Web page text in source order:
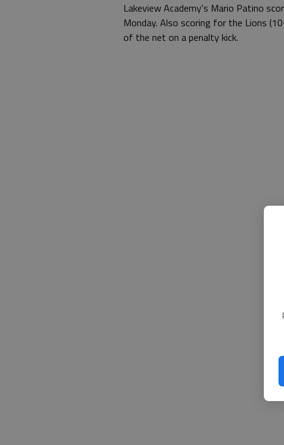
Lakeview Academy's Mario Patino
Monday. Also scoring for the Lions
of the net on a penalty kick.